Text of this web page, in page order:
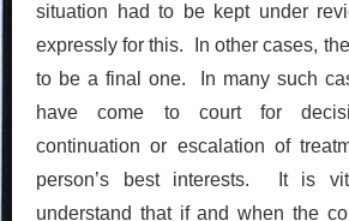
situation had to be kept under
expressly for this. In other cases,
to be a final one. In many such
have come to court for
continuation or escalation of
person’s best interests. It is
understand that if and when the